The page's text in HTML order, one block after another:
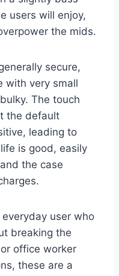
users will enjoy,
the mids.
secure,
with very small
The touch
the default
leading to
is good, easily
the case
user who
breaking the
office worker
these are a